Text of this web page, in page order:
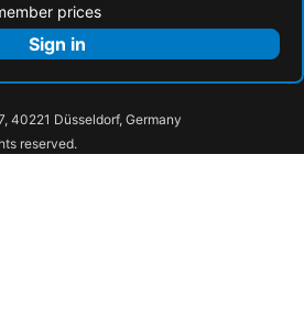
prices
Sign in
40221 Düsseldorf, Germany
reserved.